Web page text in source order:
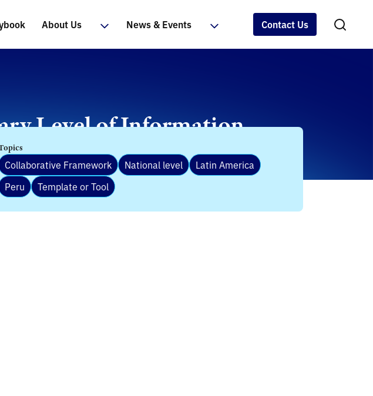
About Us News & Events Contact Us
Level of Information
Collaborative Framework National level
Latin America
Peru
Template or Tool